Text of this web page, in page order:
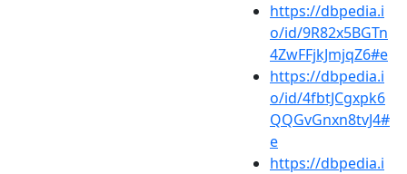
https://dbpedia.i
o/id/9R82x5BGTn
4ZwFFjkJmjqZ6#e
https://dbpedia.i
o/id/4fbtJCgxpk6
QQGvGnxn8tvJ4#
e
https://dbpedia.i